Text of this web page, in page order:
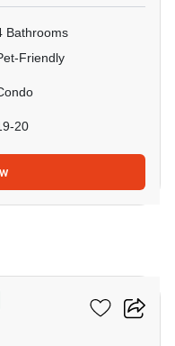
Bathrooms
Friendly
20